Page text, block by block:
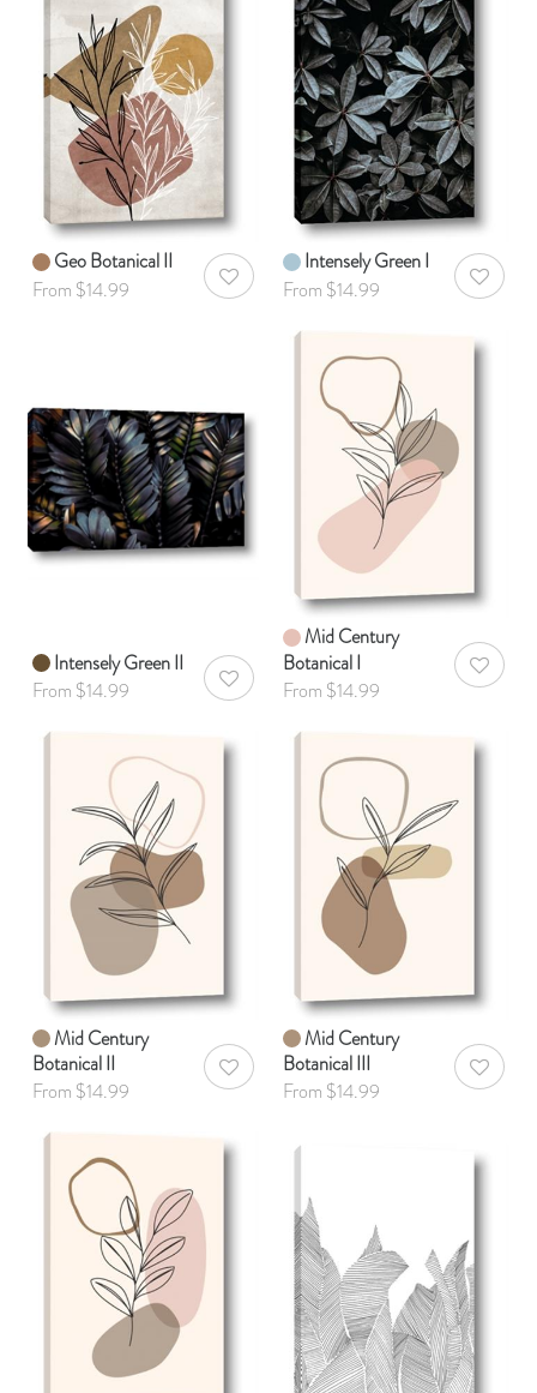
Geo Botanical II
From $14.99
AddToWishlist
Intensely Green I
From $14.99
Intensely Green II
From $14.99
AddToWishlist
Mid Century
Botanical I
From $14.99
Mid Century
Botanical II
From $14.99
AddToWishlist
Mid Century
Botanical III
From $14.99